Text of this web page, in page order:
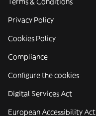
Privacy Policy
Cookies Policy
Compliance
Configure the cookies
Digital Services Act
European Accessibility Act